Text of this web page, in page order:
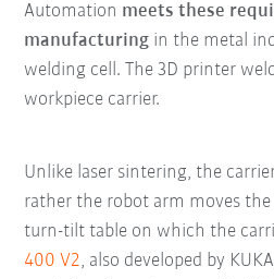
Automation meets these
manufacturing in the metal
welding cell. The 3D printer
workpiece carrier.
Unlike laser sintering, the
rather the robot arm moves
turn-tilt table on which the
400 V2, also developed by